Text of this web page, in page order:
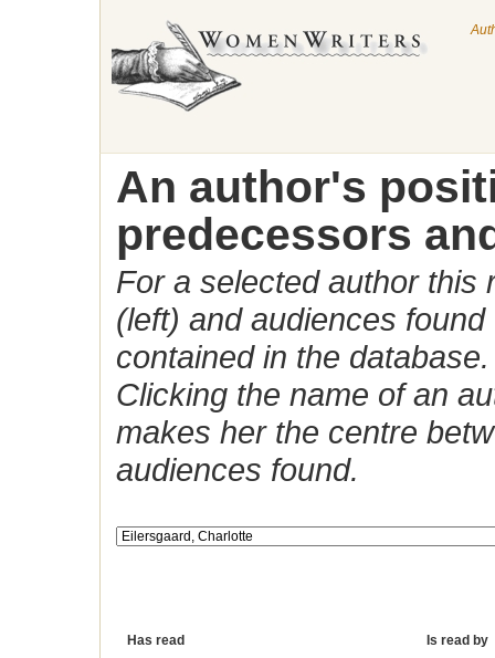
An author's
predecessors
For a selected author this
(left) and audiences
contained in the database.
Clicking the name of an
makes her the centre
audiences found.
Has read Is read by